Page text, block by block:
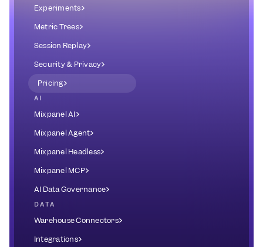
Experiments
Metric Trees
Session Replay
Security & Privacy
Pricing
AI
Mixpanel AI
Mixpanel Agent
Mixpanel Headless
Mixpanel MCP
AI Data Governance
DATA
Warehouse Connectors
Integrations